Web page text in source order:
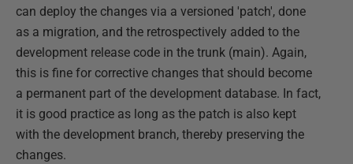
can deploy the changes via a versioned 'patch', done
as a migration, and the retrospectively added to the
development release code in the trunk (main). Again,
this is fine for corrective changes that should become
a permanent part of the development database. In fact,
it is good practice as long as the patch is also kept
with the development branch, thereby preserving the
changes.